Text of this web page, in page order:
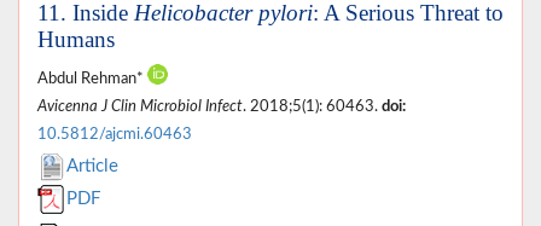
11. Inside Helicobacter pylori: A Serious Threat to
Humans
Abdul Rehman*
Avicenna J Clin Microbiol Infect. 2018;5(1): 60463. doi:
10.5812/ajcmi.60463
Article
PDF